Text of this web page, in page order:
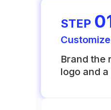
STEP
Brand the
logo and